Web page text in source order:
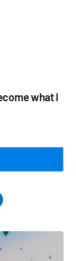
what I